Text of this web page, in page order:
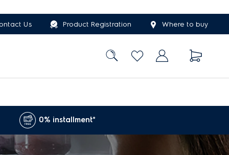
Us Product Registration Where to buy
0% installment*